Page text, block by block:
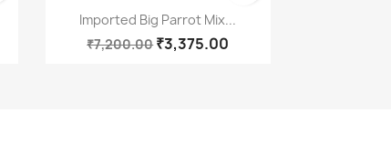
Quick view
Imported Big Parrot Mix...
₹7,200.00₹3,375.00